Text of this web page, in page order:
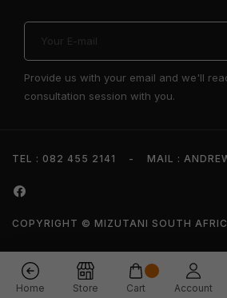
Provide us with your email and we'll
consultation session with you.
TEL : 082 455 2141 - MAIL :
COPYRIGHT © MIZUTANI SOUTH
Home Store Cart Account